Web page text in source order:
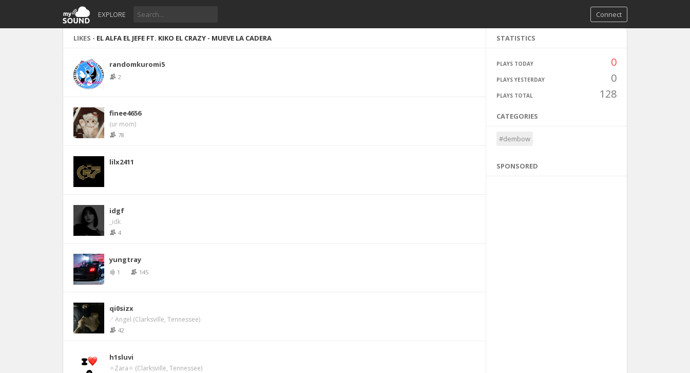
EXPLORE Connect
LIKES - EL ALFA EL JEFE FT. KIKO EL CRAZY - MUEVE LA CADERA
randomkuromi5
2
finee4656
(ur mom)
78
lilx2411
idgf
_idk
4
yungtray
1 145
qi0sizx
.ᐟ Angel (Clarksville, Tennessee)
42
h1sluvi
✧Zara✧ (Clarksville, Tennessee)
STATISTICS
PLAYS TODAY 0
PLAYS YESTERDAY 0
PLAYS TOTAL 128
CATEGORIES
#dembow
SPONSORED